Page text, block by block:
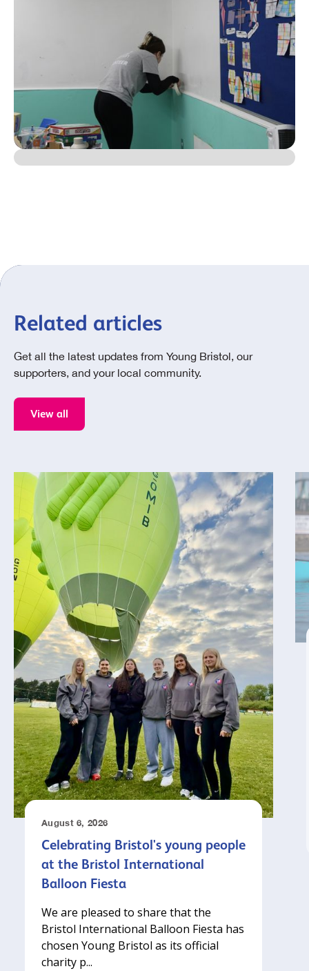
Related articles
Get all the latest updates from Young Bristol, our
supporters, and your local community.
View all
August 6, 2026
Celebrating Bristol's young people
at the Bristol International
Balloon Fiesta
We are pleased to share that the
Bristol International Balloon Fiesta has
chosen Young Bristol as its official
charity p...